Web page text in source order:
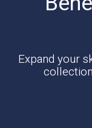
Expand your